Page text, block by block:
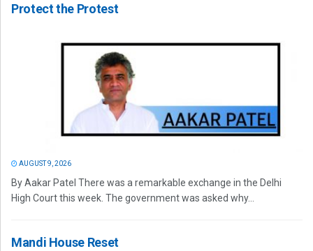
Protect the Protest
AUGUST 9, 2026
By Aakar Patel There was a remarkable exchange in the Delhi
High Court this week. The government was asked why...
Mandi House Reset